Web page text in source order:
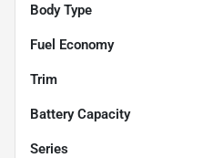
Body Type
Fuel Economy
Trim
Battery Capacity
Series